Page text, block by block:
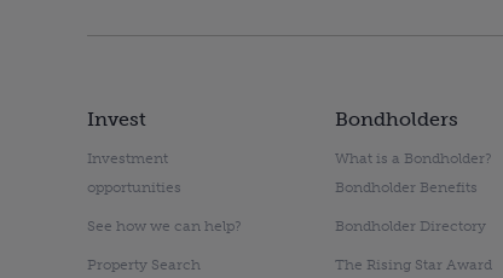
Invest
Investment
opportunities
See how we can help?
Property Search
Bondholders
What is a Bondholder?
Bondholder Benefits
Bondholder Directory
The Rising Star Award